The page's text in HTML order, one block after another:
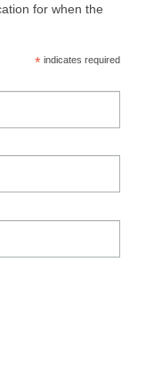
for when the
*indicates required